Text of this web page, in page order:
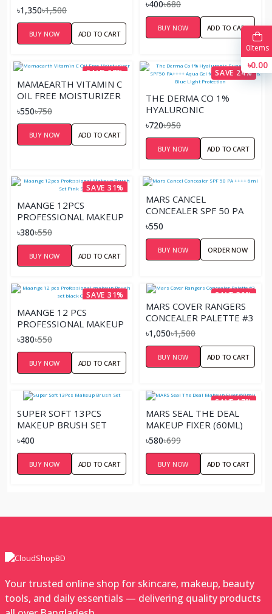
SERUM – 30ML
৳1,350৳1,500
BUY NOW ADD TO CART
৳400৳680
BUY NOW ADD TO CART
SAVE 27%
MAMAEARTH VITAMIN C
OIL FREE MOISTURIZER
৳550৳750
BUY NOW ADD TO CART
SAVE 24%
THE DERMA CO 1%
HYALURONIC
SUNSCREEN SPF50
BROAD SPECTRUM &
BLUE LIGHT
৳720৳950
BUY NOW ADD TO CART
SAVE 31%
MAANGE 12PCS
PROFESSIONAL MAKEUP
BRUSH SET PINK SILVER
৳380৳550
BUY NOW ADD TO CART
MARS CANCEL
CONCEALER SPF 50 PA
++++ 6ML
৳550
BUY NOW ORDER NOW
SAVE 31%
MAANGE 12 PCS
PROFESSIONAL MAKEUP
BRUSH SET BLACK
৳380৳550
BUY NOW ADD TO CART
SAVE 30%
MARS COVER RANGERS
CONCEALER PALETTE #3
৳1,050৳1,500
BUY NOW ADD TO CART
SUPER SOFT 13PCS
MAKEUP BRUSH SET
৳400
BUY NOW ADD TO CART
SAVE 17%
MARS SEAL THE DEAL
MAKEUP FIXER (60ML)
৳580৳699
BUY NOW ADD TO CART
Your trusted online shop for skincare, makeup, beauty
tools, and daily essentials — delivering quality products
0Items
৳0.00